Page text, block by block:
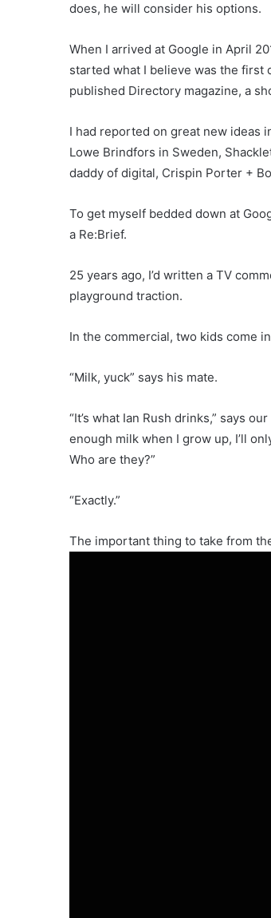
does, he will consider his options.
When I arrived at Google in April
started what I believe was the first
published Directory magazine, a
I had reported on great new ideas
Lowe Brindfors in Sweden,
daddy of digital, Crispin Porter +
To get myself bedded down at
a Re:Brief.
25 years ago, I’d written a TV
playground traction.
In the commercial, two kids come
“Milk, yuck” says his mate.
“It’s what Ian Rush drinks,” says
enough milk when I grow up, I’ll
Who are they?”
“Exactly.”
The important thing to take from